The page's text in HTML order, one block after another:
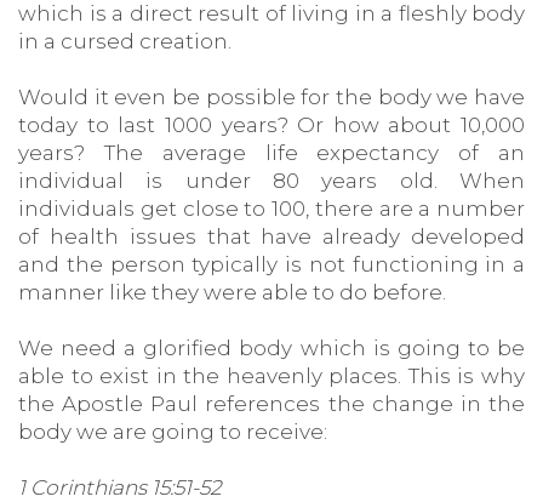
which is a direct result of living in a fleshly body
in a cursed creation.
Would it even be possible for the body we have
today to last 1000 years? Or how about 10,000
years? The average life expectancy of an
individual is under 80 years old. When
individuals get close to 100, there are a number
of health issues that have already developed
and the person typically is not functioning in a
manner like they were able to do before.
We need a glorified body which is going to be
able to exist in the heavenly places. This is why
the Apostle Paul references the change in the
body we are going to receive:
1 Corinthians 15:51-52